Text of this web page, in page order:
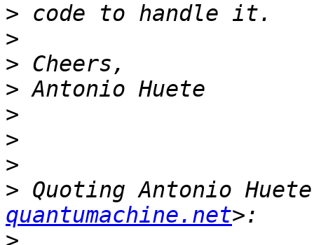
>
>
>
>
>
>
>
> Quoting Antonio
quantumachine.net